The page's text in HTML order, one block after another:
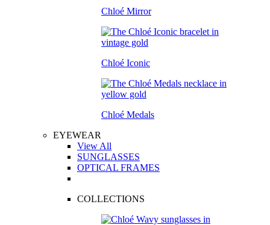
Chloé Mirror
Chloé Iconic
Chloé Medals
EYEWEAR
View All
SUNGLASSES
OPTICAL FRAMES
COLLECTIONS